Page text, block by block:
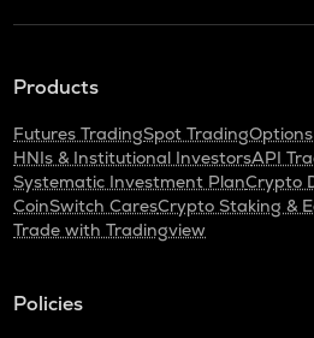
Products
Futures TradingSpot Trading
HNIs & Institutional InvestorsAPI
Systematic Investment PlanCrypto
CoinSwitch CaresCrypto Staking &
Trade with Tradingview
Policies